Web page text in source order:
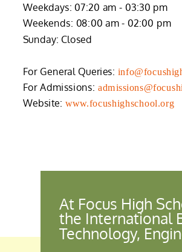
Weekdays: 07:20 am - 03:30 pm
Weekends: 08:00 am - 02:00 pm
Sunday: Closed
For General Queries:
For Admissions:
Website: www.focushighschool.org
At Focus High
the International
Technology,